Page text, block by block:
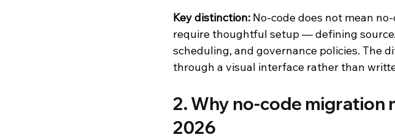
Key distinction: No-code does not mean
require thoughtful setup — defining
scheduling, and governance policies. The
through a visual interface rather than
2. Why no-code
2026